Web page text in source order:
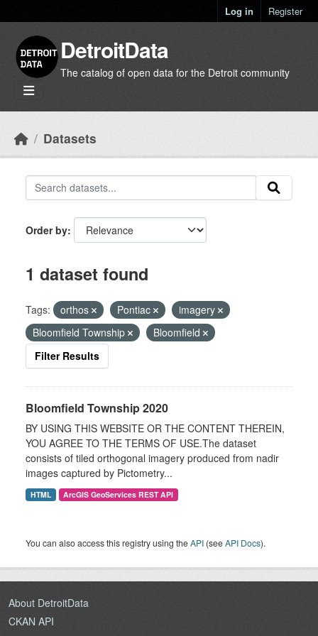
Log in Register
DetroitData
The catalog of open data for the Detroit community
Datasets
Order by
1 dataset found
Tags: orthos Pontiac
imagery
Bloomfield Township
Bloomfield
Filter Results
Bloomfield Township 2020
BY USING THIS WEBSITE OR THE CONTENT THEREIN,
YOU AGREE TO THE TERMS OF USE.The dataset
consists of tiled orthogonal imagery produced from nadir
images captured by Pictometry...
HTML ArcGIS GeoServices REST API
You can also access this registry using theAPI (seeAPI Docs).
About DetroitData
CKAN API